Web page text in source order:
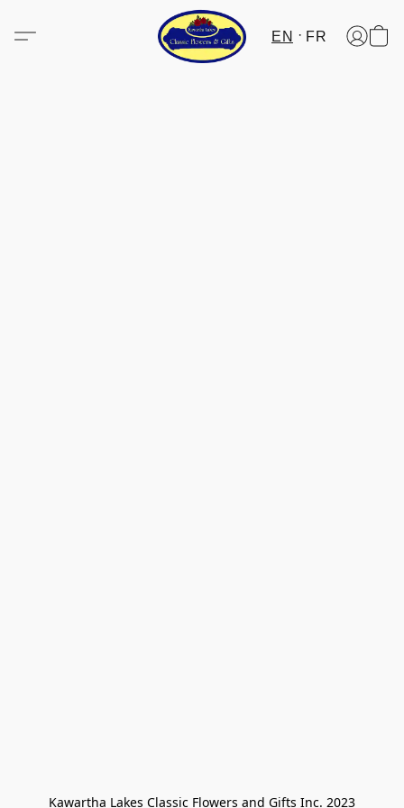
EN FR
Kawartha Lakes Classic Flowers and Gifts Inc. 2023